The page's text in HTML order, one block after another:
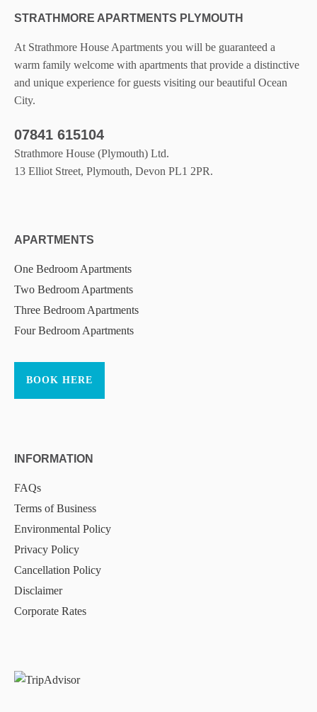
STRATHMORE APARTMENTS PLYMOUTH
At Strathmore House Apartments you will be guaranteed a
warm family welcome with apartments that provide a distinctive
and unique experience for guests visiting our beautiful Ocean
City.
07841 615104
Strathmore House (Plymouth) Ltd.
13 Elliot Street, Plymouth, Devon PL1 2PR.
APARTMENTS
One Bedroom Apartments
Two Bedroom Apartments
Three Bedroom Apartments
Four Bedroom Apartments
BOOK HERE
INFORMATION
FAQs
Terms of Business
Environmental Policy
Privacy Policy
Cancellation Policy
Disclaimer
Corporate Rates